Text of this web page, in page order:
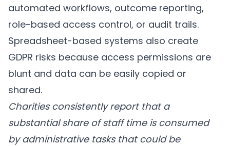
automated workflows, outcome reporting,
role-based access control, or audit trails.
Spreadsheet-based systems also create
GDPR risks because access permissions are
blunt and data can be easily copied or
shared.
Charities consistently report that a
substantial share of staff time is consumed
by administrative tasks that could be